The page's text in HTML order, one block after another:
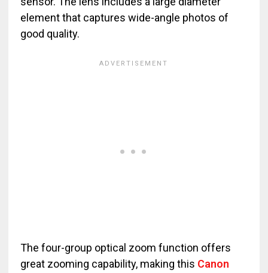
element that captures wide-angle photos of
good quality.
The four-group optical zoom function offers
great zooming capability, making this Canon